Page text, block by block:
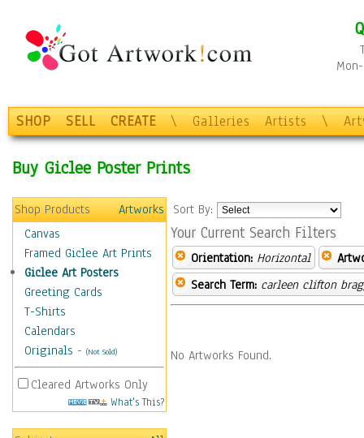
SHOP SELL CREATE \ Galleries Artists \
Buy Giclee Poster Prints
Shop Products
Artworks
Canvas
Framed Giclee Art Prints
Giclee Art Posters
Greeting Cards
T-Shirts
Calendars
Originals - (Not Sold)
Cleared Artworks Only
What's This?
Sort By:
Your Current Search Filters
Orientation: Horizontal
Search Term: carleen clifton
No Artworks Found.